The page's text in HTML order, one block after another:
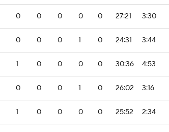
0 0 0 0 0 27:21 3:30
0 0 0 1 0 24:31 3:44
1 0 0 0 0 30:36 4:53
0 0 0 1 0 26:02 3:16
1 0 0 0 0 25:52 2:34